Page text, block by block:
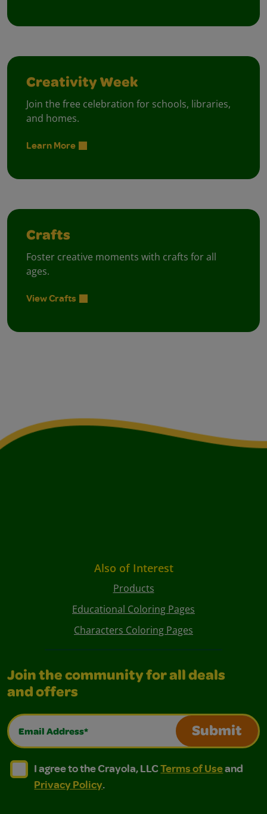
Creativity Week
Join the free celebration for schools, libraries,
and homes.
Learn More
Crafts
Foster creative moments with crafts for all
ages.
View Crafts
Also of Interest
Products
Educational Coloring Pages
Characters Coloring Pages
Join the community for all deals
and offers
Email Address*
Submit
I agree to the Crayola, LLC Terms of Use and
I agree to the Crayola, LLC Terms of Use and Privacy
I agree to the Crayola, LLCTerms of Useand
Privacy Policy.